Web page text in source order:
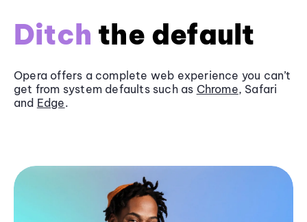
Ditch the default
Opera offers a complete web experience you can’t
get from system defaults such as Chrome, Safari
and Edge.